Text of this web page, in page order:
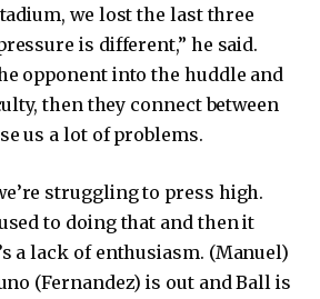
we lost the last three
is different,” he said.
opponent into the huddle and
then they connect between
us a lot of problems.
struggling to press high.
to doing that and then it
a lack of enthusiasm. (Manuel)
(Fernandez) is out and Ball is